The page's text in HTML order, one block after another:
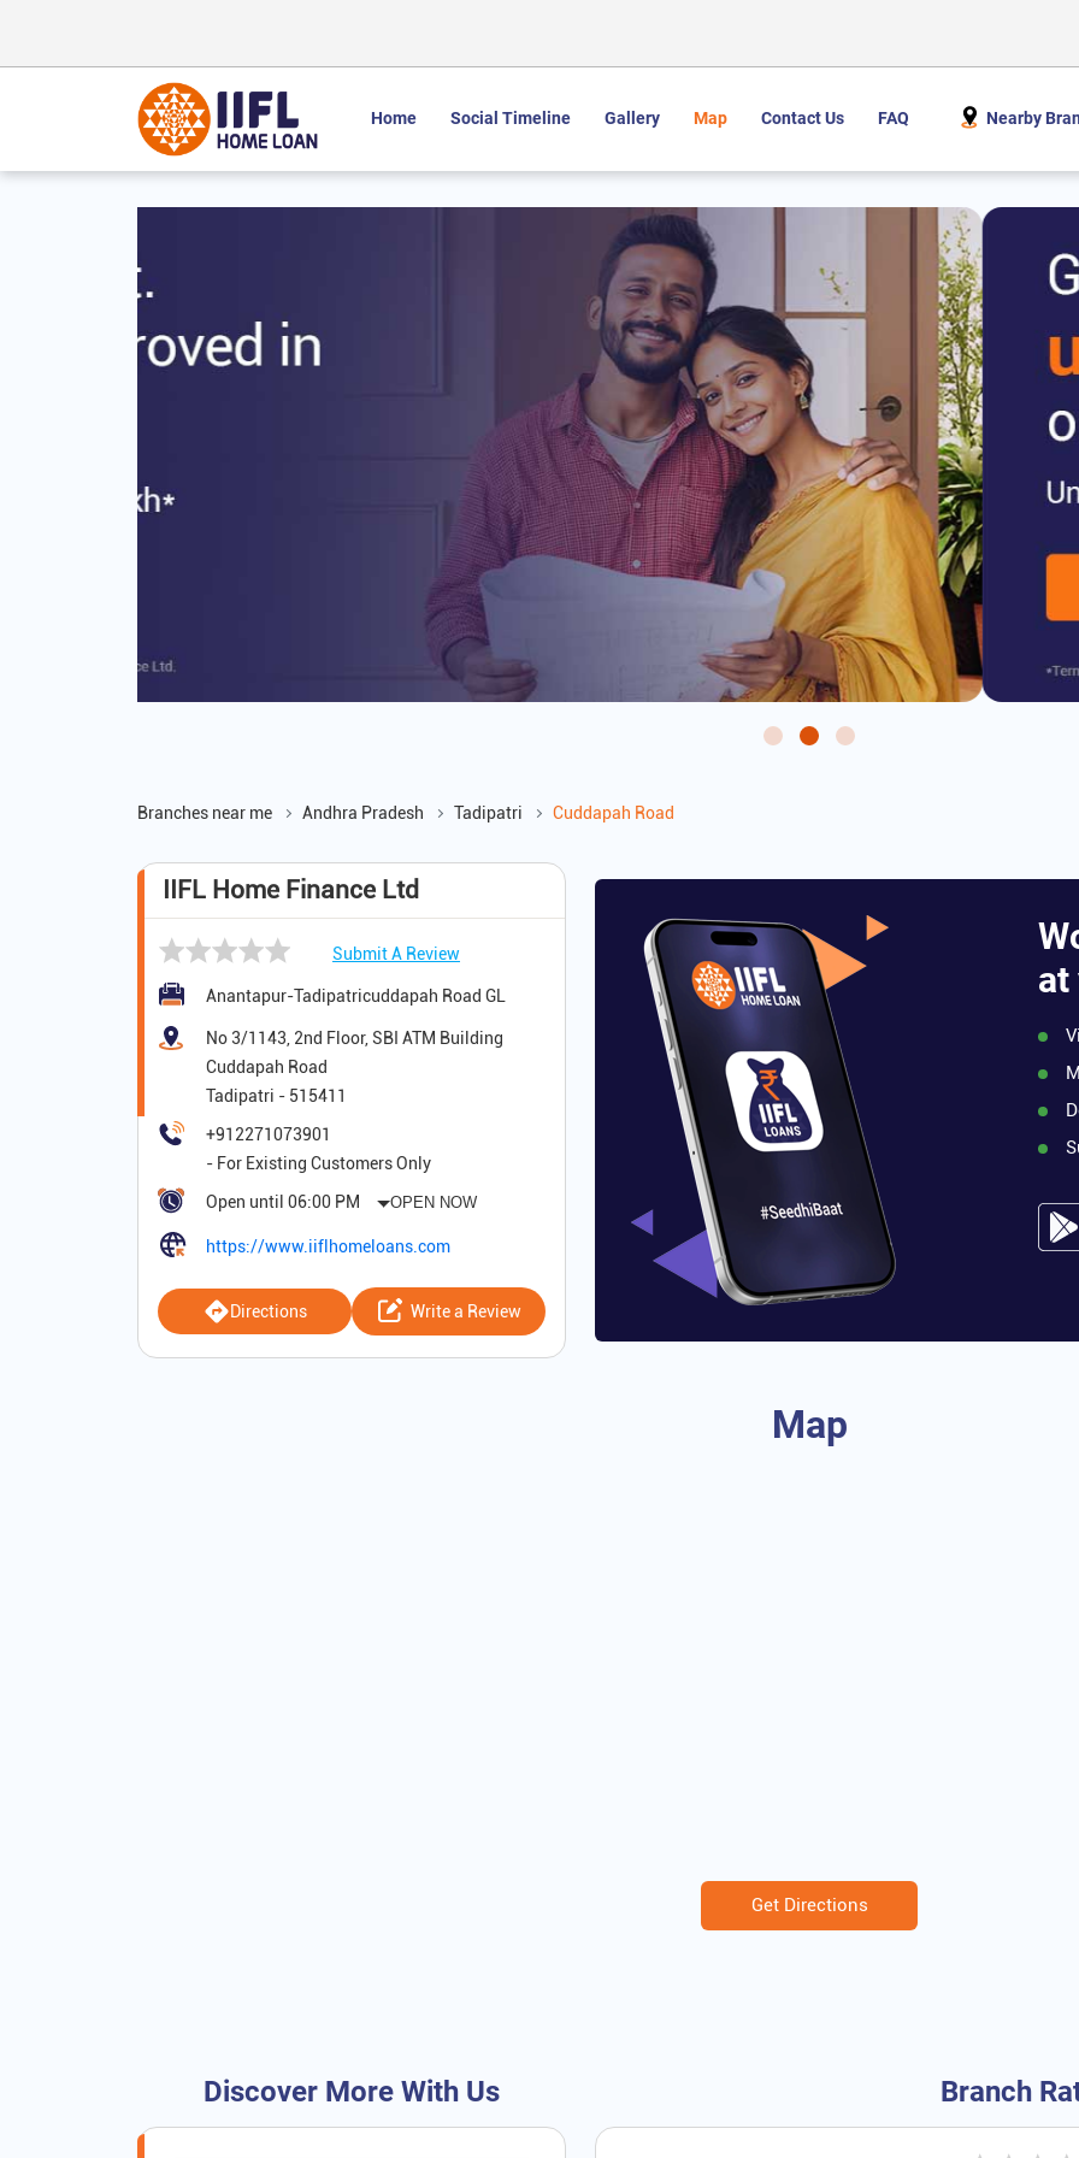
Home Social Timeline Gallery Map Contact Us FAQ Nearby
Branches near me Andhra Pradesh Tadipatri Cuddapah Road
IIFL Home Finance Ltd
Submit A Review
Anantapur-Tadipatricuddapah Road GL
No 3/1143, 2nd Floor, SBI ATM Building
Cuddapah Road
Tadipatri - 515411
+912271073901
Open until 06:00 PM OPEN NOW
https://www.iiflhomeloans.com
Directions Write a Review
at
Map
Get Directions
Discover More With Us Branch